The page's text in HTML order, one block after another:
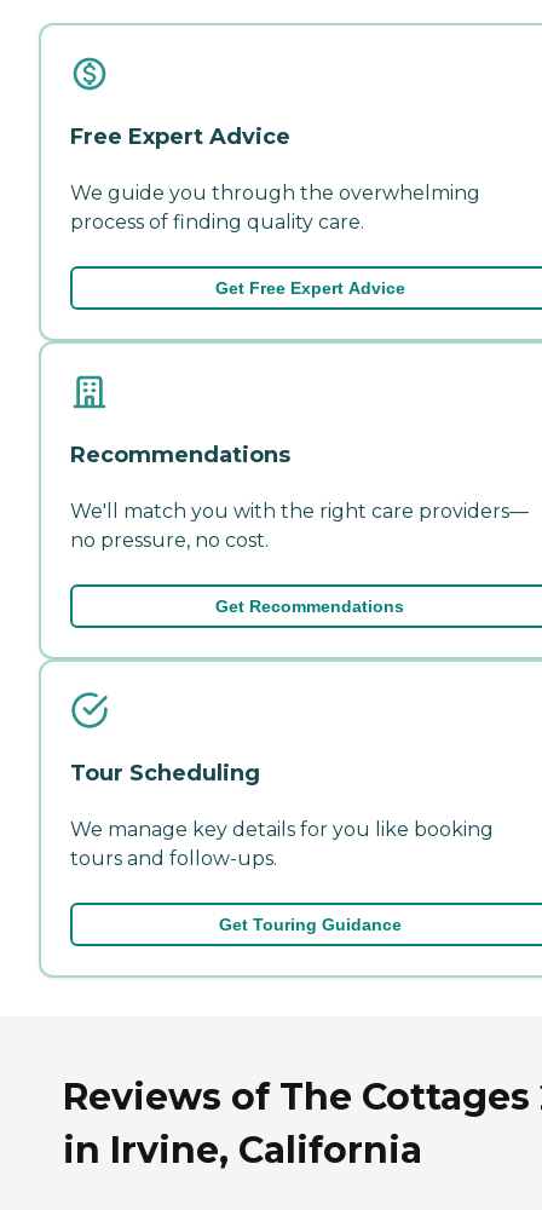
Free Expert Advice
We guide you through the overwhelming
process of finding quality care.
Get Free Expert Advice
Recommendations
We'll match you with the right care providers—
no pressure, no cost.
Get Recommendations
Tour Scheduling
We manage key details for you like booking
tours and follow-ups.
Get Touring Guidance
Reviews of The Cottages
in Irvine, California